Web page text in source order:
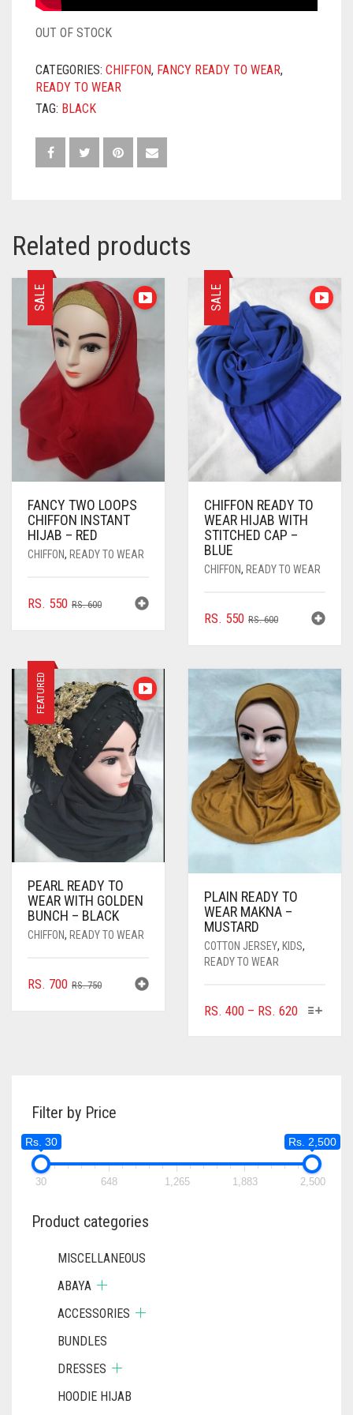
OUT OF STOCK
CATEGORIES: CHIFFON, FANCY READY TO WEAR,
READY TO WEAR
TAG: BLACK
Related products
SALE
FANCY TWO LOOPS
CHIFFON INSTANT
HIJAB – RED
CHIFFON, READY TO WEAR
RS.600ORIGINAL
RS. 550
CURRENT
SALE
CHIFFON READY TO
WEAR HIJAB WITH
STITCHED CAP –
BLUE
CHIFFON, READY TO WEAR
RS.600ORIGINAL
RS. 600.
RS. 550
CURRENT
RS. 550.
FEATURED
PEARL READY TO
WEAR WITH GOLDEN
BUNCH – BLACK
CHIFFON, READY TO WEAR
RS.750ORIGINAL
RS. 700
CURRENT
PLAIN READY TO
WEAR MAKNA –
MUSTARD
COTTON JERSEY, KIDS,
READY TO WEAR
RS. 400 – RS. 620PRICE
THIS
MAY
BE
CHOSEN
ON
Filter by Price
Rs. 30 Rs. 2,500
30 648 1,265 1,883 2,500
Product categories
MISCELLANEOUS
ABAYA
ACCESSORIES
BUNDLES
DRESSES
HOODIE HIJAB